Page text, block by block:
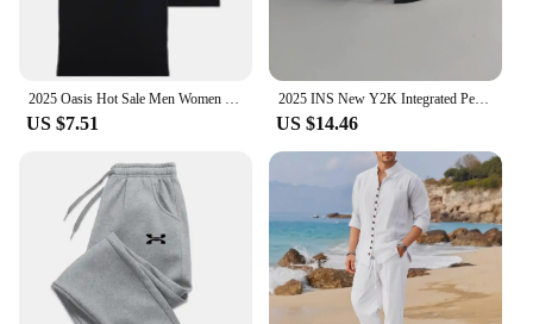
US $7.51
2025 INS New Y2K Integrated Personalized Cool Sunglasses Fashion Trend Sunshade Glasses Party Funny Glasses Decorative Glasses
US $14.46